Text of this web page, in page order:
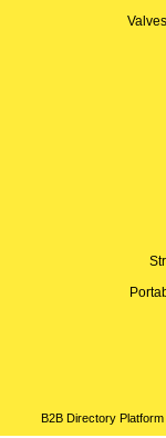
B2B Directory